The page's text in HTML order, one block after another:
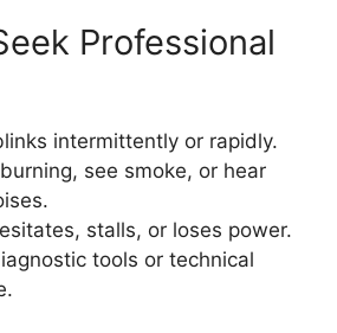
Professional
intermittently or rapidly.
see smoke, or hear
stalls, or loses power.
tools or technical